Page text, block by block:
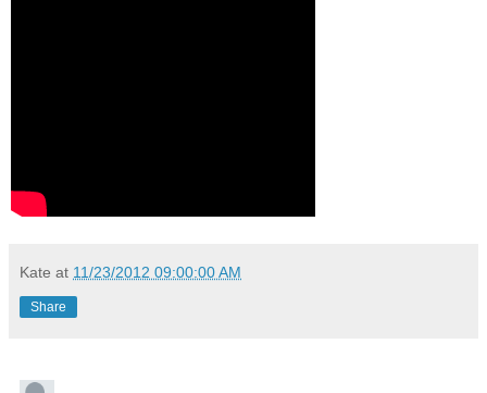
Kate at 11/23/2012 09:00:00 AM
Share